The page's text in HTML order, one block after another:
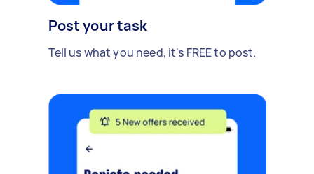
Post your task
Tell us what you need, it's FREE to post.